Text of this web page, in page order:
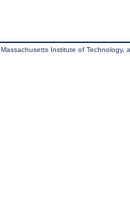
Institute of Technology,